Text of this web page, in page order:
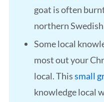
goat is often
northern
Some local
most out your
local. Thissmall
knowledge local